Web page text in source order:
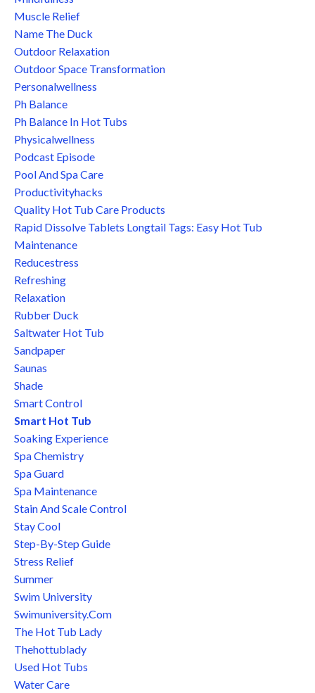
Muscle Relief
Name The Duck
Outdoor Relaxation
Outdoor Space Transformation
Personalwellness
Ph Balance
Ph Balance In Hot Tubs
Physicalwellness
Podcast Episode
Pool And Spa Care
Productivityhacks
Quality Hot Tub Care Products
Rapid Dissolve Tablets Longtail Tags: Easy Hot Tub
Maintenance
Reducestress
Refreshing
Relaxation
Rubber Duck
Saltwater Hot Tub
Sandpaper
Saunas
Shade
Smart Control
Smart Hot Tub
Soaking Experience
Spa Chemistry
Spa Guard
Spa Maintenance
Stain And Scale Control
Stay Cool
Step-By-Step Guide
Stress Relief
Summer
Swim University
Swimuniversity.com
The Hot Tub Lady
Thehottublady
Used Hot Tubs
Water Care